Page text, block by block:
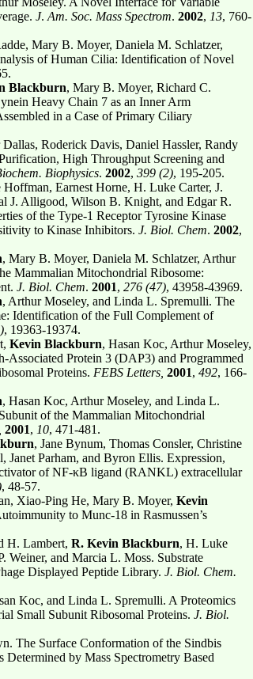
J. Am. Soc. Mass Spectrom. 2002, 13, 760-
Mary B. Moyer, Daniela M. Schlatzer,
of Human Cilia: Identification of Novel
Blackburn, Mary B. Moyer, Richard C.
Heavy Chain 7 as an Inner Arm
in a Case of Primary Ciliary
Dallas, Roderick Davis, Daniel Hassler, Randy
High Throughput Screening and
Biophysics. 2002, 399 (2), 195-205.
Earnest Horne, H. Luke Carter, J.
J. Alligood, Wilson B. Knight, and Edgar R.
of the Type-1 Receptor Tyrosine Kinase
to Kinase Inhibitors. J. Biol. Chem. 2002,
, Mary B. Moyer, Daniela M. Schlatzer, Arthur
Mammalian Mitochondrial Ribosome:
J. Biol. Chem. 2001, 276 (47), 43958-43969.
, Arthur Moseley, and Linda L. Spremulli. The
Identification of the Full Complement of
, 19363-19374.
Kevin Blackburn, Hasan Koc, Arthur Moseley,
Protein 3 (DAP3) and Programmed
Proteins. FEBS Letters, 2001, 492, 166-
, Hasan Koc, Arthur Moseley, and Linda L.
of the Mammalian Mitochondrial
2001, 10, 471-481.
, Jane Bynum, Thomas Consler, Christine
Parham, and Byron Ellis. Expression,
of NF-κB ligand (RANKL) extracellular
, 48-57.
Xiao-Ping He, Mary B. Moyer, Kevin
to Munc-18 in Rasmussen’s
H. Lambert, R. Kevin Blackburn, H. Luke
Weiner, and Marcia L. Moss. Substrate
Displayed Peptide Library. J. Biol. Chem.
Koc, and Linda L. Spremulli. A Proteomics
Small Subunit Ribosomal Proteins. J. Biol.
The Surface Conformation of the Sindbis
by Mass Spectrometry Based